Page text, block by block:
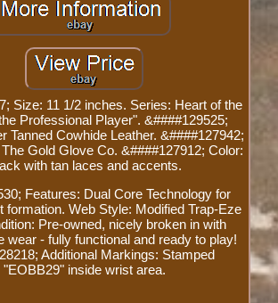
Size: 11 1/2 inches. Series: Heart of the
Professional Player". &####129525;
Tanned Cowhide Leather. &####127942;
Gold Glove Co. &####127912; Color:
with tan laces and accents.
Features: Dual Core Technology for
formation. Web Style: Modified Trap-Eze
Pre-owned, nicely broken in with
wear - fully functional and ready to play!
Additional Markings: Stamped
"EOBB29" inside wrist area.